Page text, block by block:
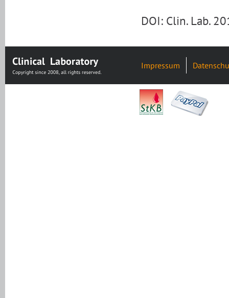
DOI: Clin. Lab.
Impressum